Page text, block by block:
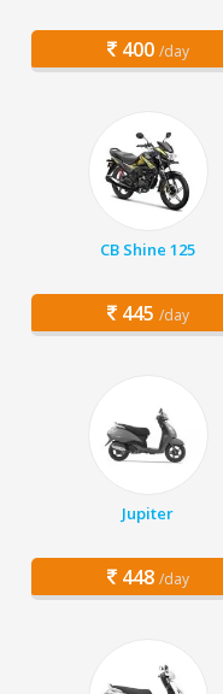
400 /day
CB Shine 125
445 /day
Jupiter
448 /day